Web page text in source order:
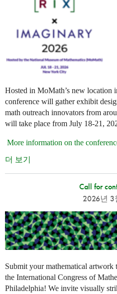
Hosted in MoMath’s new location
conference will gather exhibit
math outreach innovators from
will take place from July 18-21,
More information on the
더 보기
Call for
2026년 3
Submit your mathematical artwork
the International Congress of
Philadelphia! We invite visually